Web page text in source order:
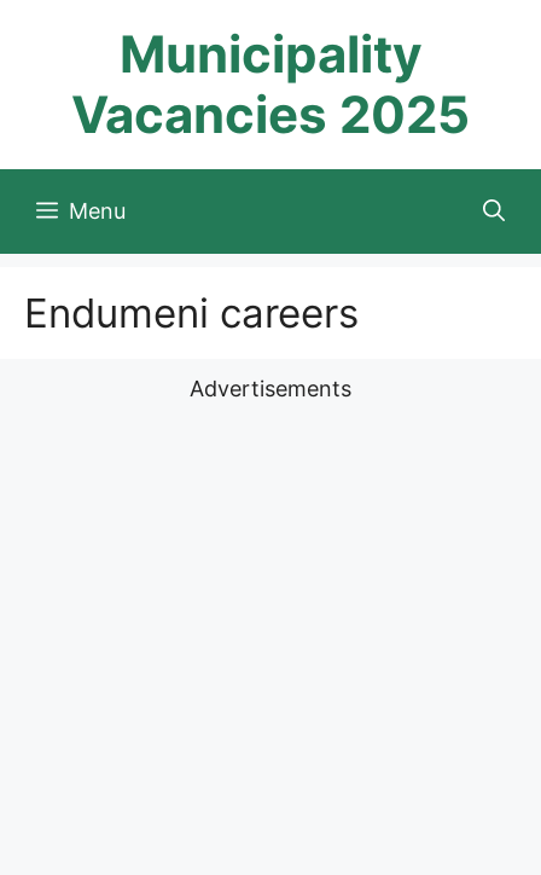
Municipality
Vacancies 2025
Menu
Endumeni careers
Advertisements